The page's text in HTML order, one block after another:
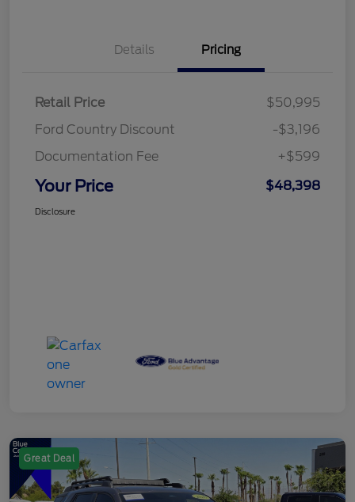
Details Pricing
Retail Price
$50,995
Ford Country Discount
-$3,196
Documentation Fee
+$599
Your Price $48,398
Disclosure
Great Deal